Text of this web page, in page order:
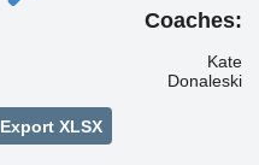
Coaches:
Kate
Donaleski
Export XLSX